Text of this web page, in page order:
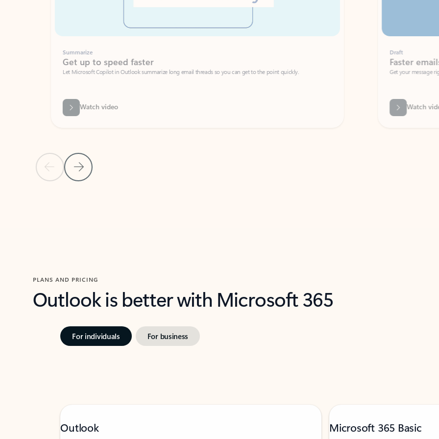
Previous SlideNext Slide
Summarize
Get up to speed faster ​
Let Microsoft Copilot in Outlook summarize long email threads so you can get to the point quickly.
Watch video
Faster emails, fewer
Get your message right the first time
PLANS AND PRICING
Outlook is better with Microsoft 365
For individuals For business
Outlook Microsoft 365 Basic